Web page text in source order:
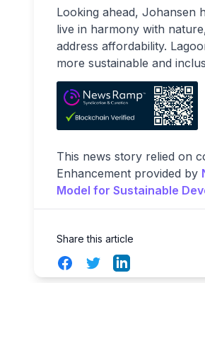
Looking ahead, Johansen
live in harmony with
address affordability.
more sustainable and
This news story relied on
Enhancement provided by
Model for Sustainable
Share this article
FacebookTwitterLinkedIn